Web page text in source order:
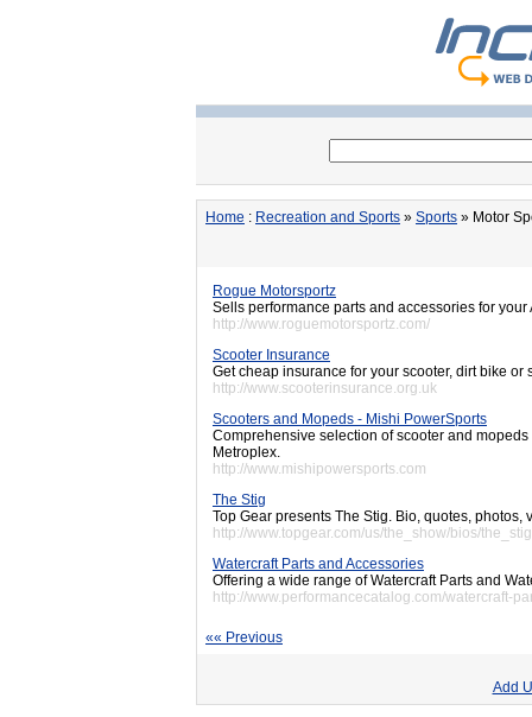
Home : Recreation and Sports » Sports » Motor
Rogue Motorsportz
Sells performance parts and accessories for
http://www.roguemotorsportz.com/
Scooter Insurance
Get cheap insurance for your scooter, dirt bike
http://www.scooterinsurance.org.uk
Scooters and Mopeds - Mishi PowerSports
Comprehensive selection of scooter and
Metroplex.
http://www.mishipowersports.com
The Stig
Top Gear presents The Stig. Bio, quotes,
http://www.topgear.com/us/the_show/bios/the_stig
Watercraft Parts and Accessories
Offering a wide range of Watercraft Parts and
http://www.performancecatalog.com/watercraft-
«« Previous
Add